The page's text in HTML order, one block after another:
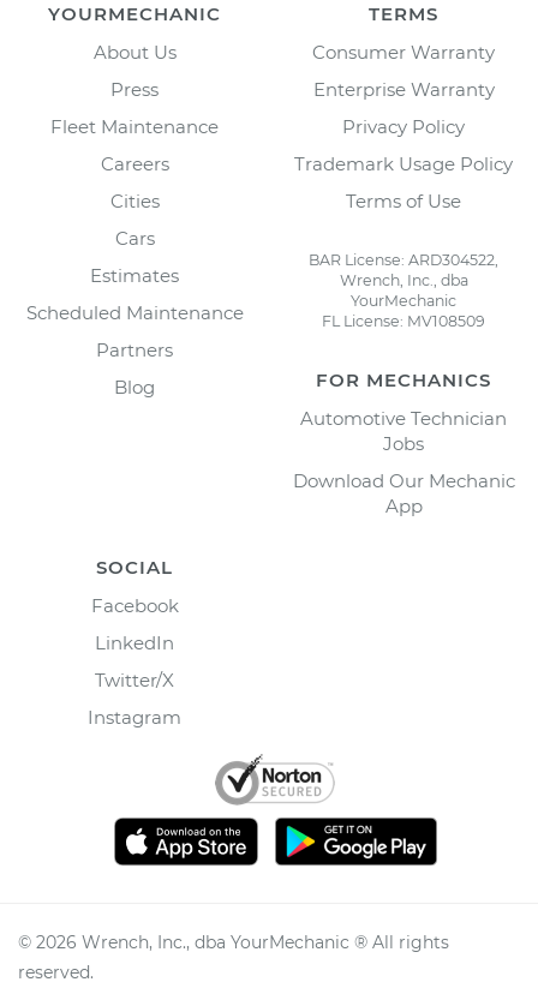
YOURMECHANIC
About Us
Press
Fleet Maintenance
Careers
Cities
Cars
Estimates
Scheduled Maintenance
Partners
Blog
TERMS
Consumer Warranty
Enterprise Warranty
Privacy Policy
Trademark Usage Policy
Terms of Use
BAR License: ARD304522,
Wrench, Inc., dba
YourMechanic
FL License: MV108509
FOR MECHANICS
Automotive Technician
Jobs
Download Our Mechanic
App
SOCIAL
Facebook
LinkedIn
Twitter/X
Instagram
© 2026 Wrench, Inc., dba YourMechanic ® All rights
reserved.